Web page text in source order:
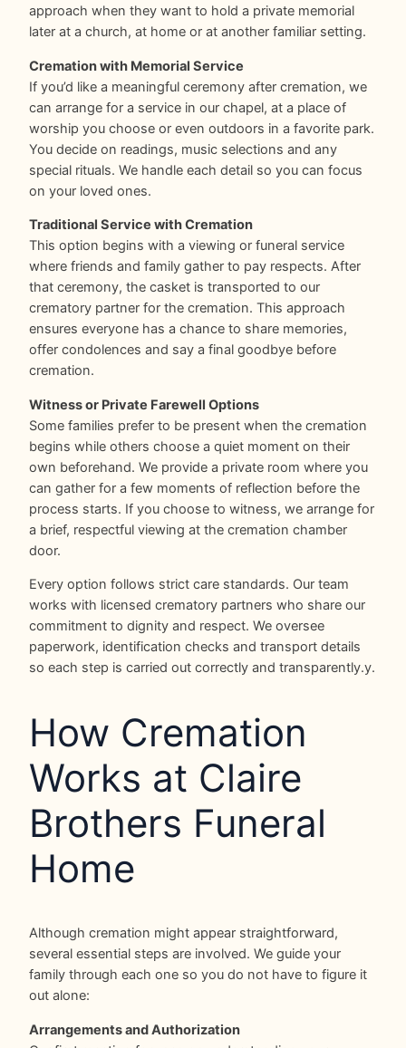
approach when they want to hold a private memorial
later at a church, at home or at another familiar setting.
Cremation with Memorial Service
If you’d like a meaningful ceremony after cremation, we
can arrange for a service in our chapel, at a place of
worship you choose or even outdoors in a favorite park.
You decide on readings, music selections and any
special rituals. We handle each detail so you can focus
on your loved ones.
Traditional Service with Cremation
This option begins with a viewing or funeral service
where friends and family gather to pay respects. After
that ceremony, the casket is transported to our
crematory partner for the cremation. This approach
ensures everyone has a chance to share memories,
offer condolences and say a final goodbye before
cremation.
Witness or Private Farewell Options
Some families prefer to be present when the cremation
begins while others choose a quiet moment on their
own beforehand. We provide a private room where you
can gather for a few moments of reflection before the
process starts. If you choose to witness, we arrange for
a brief, respectful viewing at the cremation chamber
door.
Every option follows strict care standards. Our team
works with licensed crematory partners who share our
commitment to dignity and respect. We oversee
paperwork, identification checks and transport details
so each step is carried out correctly and transparently.y.
How Cremation
Works at Claire
Brothers Funeral
Home
Although cremation might appear straightforward,
several essential steps are involved. We guide your
family through each one so you do not have to figure it
out alone:
Arrangements and Authorization